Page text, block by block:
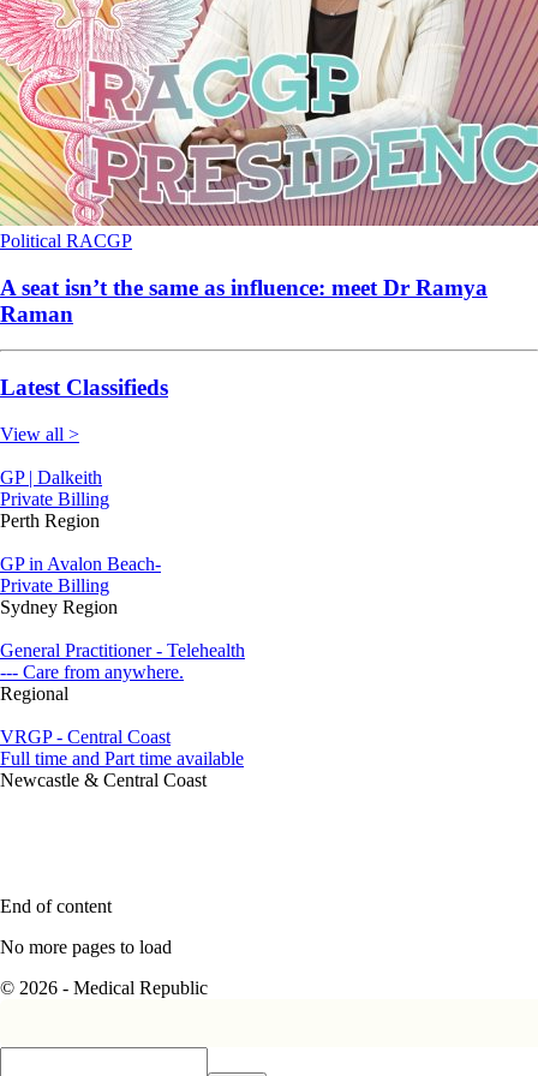
Political RACGP
A seat isn’t the same as influence: meet Dr Ramya
Raman
Latest Classifieds
View all >
GP | Dalkeith
Private Billing
Perth Region
GP in Avalon Beach-
Private Billing
Sydney Region
General Practitioner - Telehealth
--- Care from anywhere.
Regional
VRGP - Central Coast
Full time and Part time available
Newcastle & Central Coast
End of content
No more pages to load
© 2026 - Medical Republic